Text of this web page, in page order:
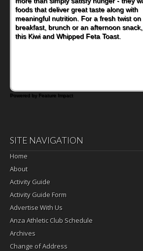
lunchbox, you're probably already
imagining there's a sandwich inside. For a
nutritious lunch, pack this Ham, Turkey,
Bacon and Cheese Pocket. Some school
Powered by Feature Impact
SITE NAVIGATION
Home
About
Activity Guide
Activity Guide Form
Advertise With Us
Anza Athletic Club Schedule
Archives
Change of Address